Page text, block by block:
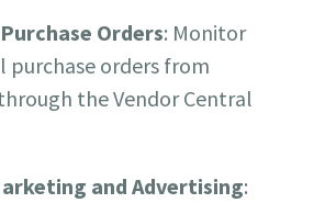
Orders: Monitor
purchase orders from
the Vendor Central
and Advertising: